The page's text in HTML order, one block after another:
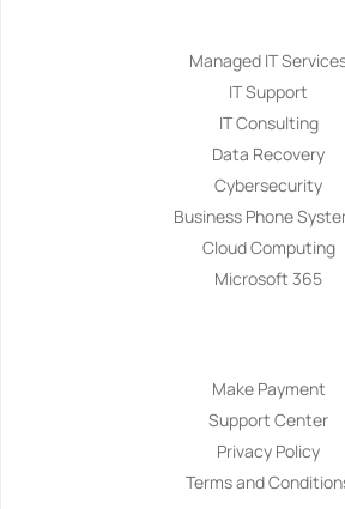
Managed IT
IT Support
IT Consulting
Data Recovery
Cybersecurity
Business Phone
Cloud Computing
Microsoft 365
Make Payment
Support Center
Privacy Policy
Terms and